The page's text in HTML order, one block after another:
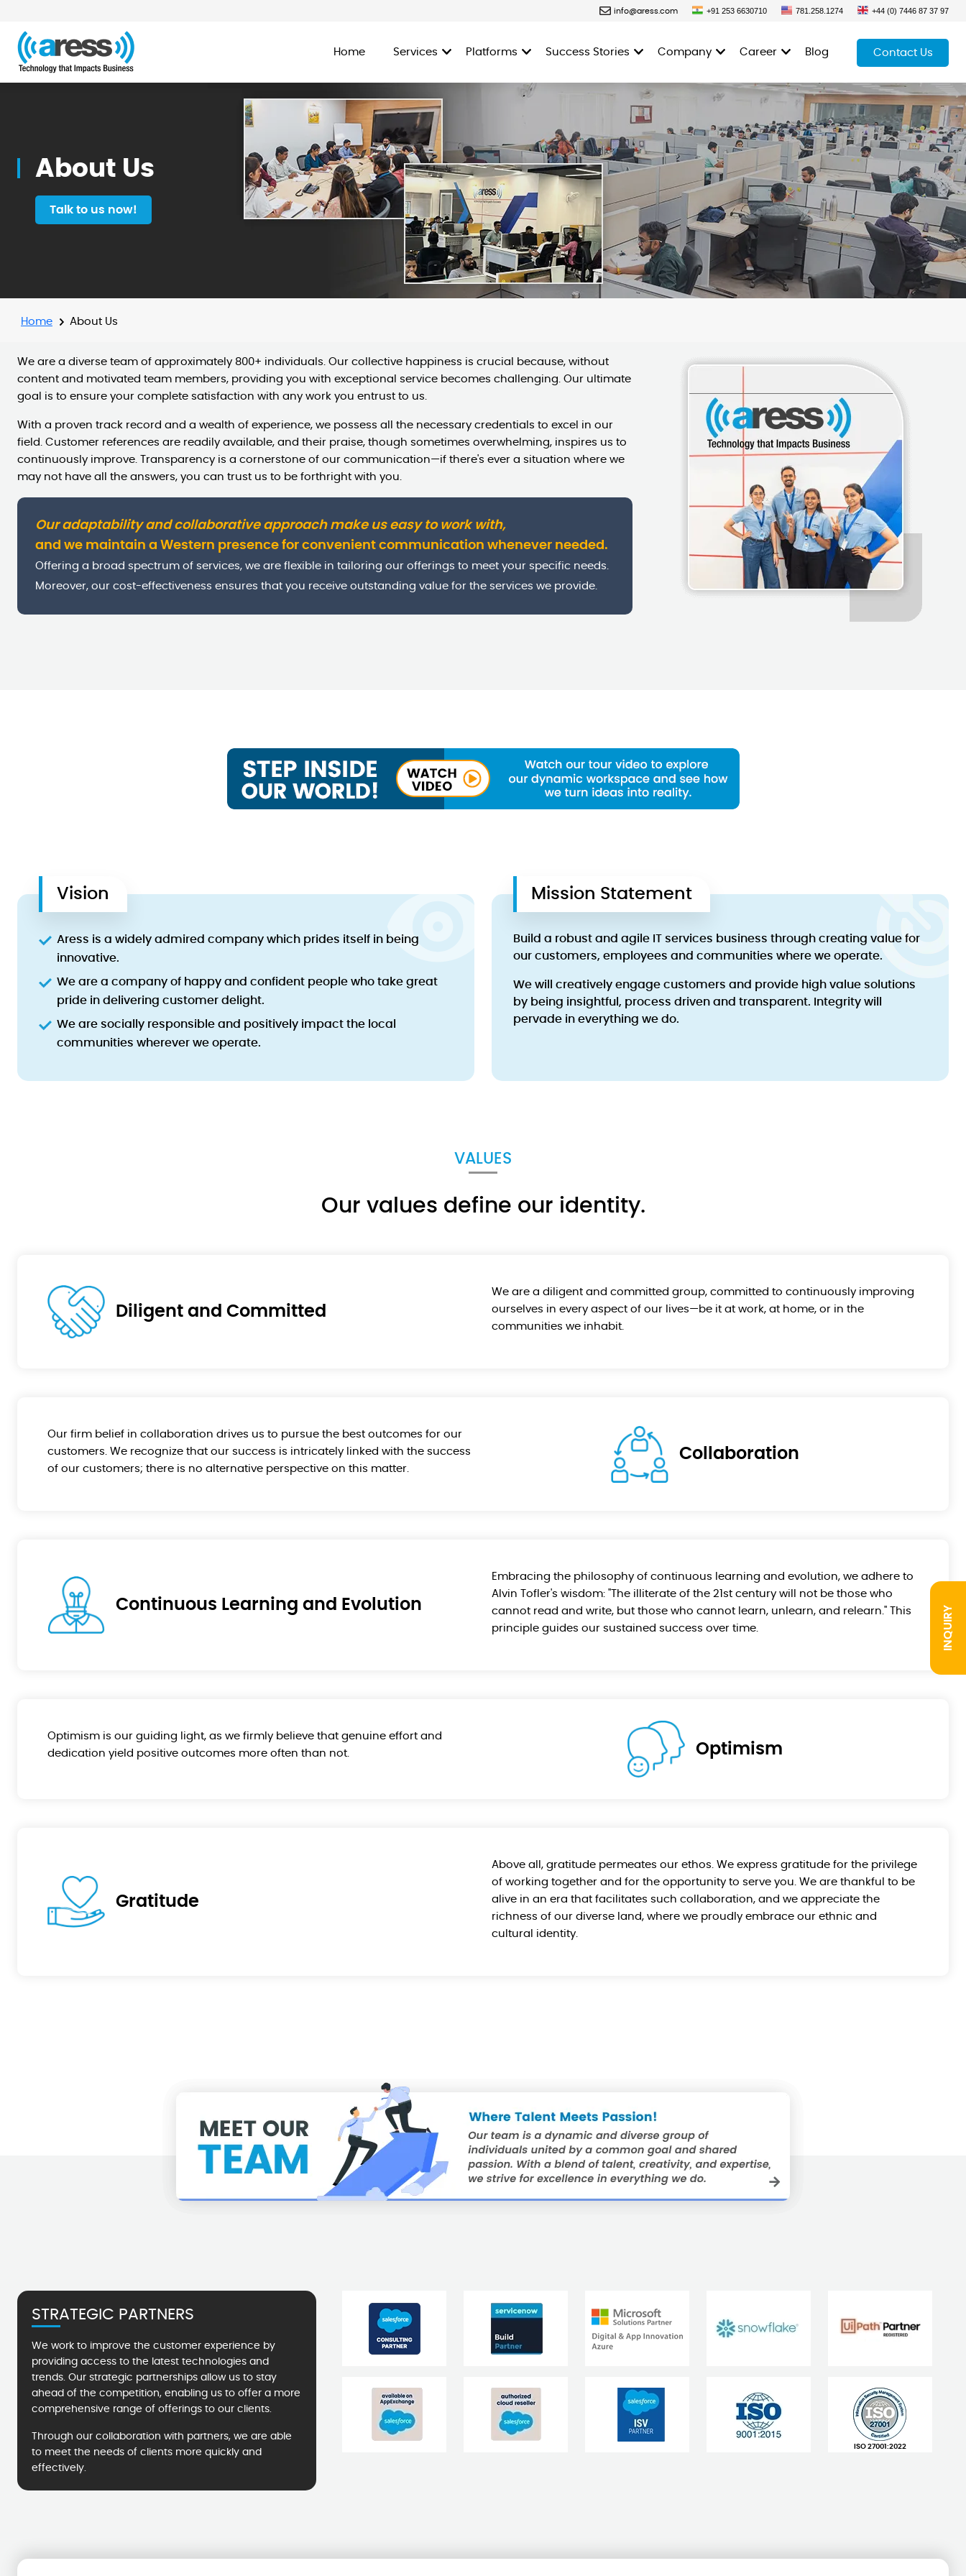
INQUIRY
info@aress.com +91 253 6630710 781.258.1274 +44 (0) 7446 87 37 97
Home Services Platforms Success Stories Company Career Blog Contact Us
About Us
Talk to us now!
Home About Us
We are a diverse team of approximately 800+ individuals. Our collective happiness is crucial because, without
content and motivated team members, providing you with exceptional service becomes challenging. Our ultimate
goal is to ensure your complete satisfaction with any work you entrust to us.
With a proven track record and a wealth of experience, we possess all the necessary credentials to excel in our
field. Customer references are readily available, and their praise, though sometimes overwhelming, inspires us to
continuously improve. Transparency is a cornerstone of our communication—if there's ever a situation where we
may not have all the answers, you can trust us to be forthright with you.
Our adaptability and collaborative approach make us easy to work with,
and we maintain a Western presence for convenient communication whenever needed.
Offering a broad spectrum of services, we are flexible in tailoring our offerings to meet your specific needs.
Moreover, our cost-effectiveness ensures that you receive outstanding value for the services we provide.
Vision
Aress is a widely admired company which prides itself in being
innovative.
We are a company of happy and confident people who take great
pride in delivering customer delight.
We are socially responsible and positively impact the local
communities wherever we operate.
Mission Statement
Build a robust and agile IT services business through creating value for
our customers, employees and communities where we operate.
We will creatively engage customers and provide high value solutions
by being insightful, process driven and transparent. Integrity will
pervade in everything we do.
VALUES
Our values define our identity.
Diligent and Committed
We are a diligent and committed group, committed to continuously improving
ourselves in every aspect of our lives—be it at work, at home, or in the
communities we inhabit.
Our firm belief in collaboration drives us to pursue the best outcomes for our
customers. We recognize that our success is intricately linked with the success
of our customers; there is no alternative perspective on this matter.
Collaboration
Continuous Learning and Evolution
Embracing the philosophy of continuous learning and evolution, we adhere to
Alvin Tofler's wisdom: "The illiterate of the 21st century will not be those who
cannot read and write, but those who cannot learn, unlearn, and relearn." This
principle guides our sustained success over time.
Optimism
Optimism is our guiding light, as we firmly believe that genuine effort and
dedication yield positive outcomes more often than not.
Gratitude
Above all, gratitude permeates our ethos. We express gratitude for the privilege
of working together and for the opportunity to serve you. We are thankful to be
alive in an era that facilitates such collaboration, and we appreciate the
richness of our diverse land, where we proudly embrace our ethnic and
cultural identity.
STRATEGIC PARTNERS
We work to improve the customer experience by
providing access to the latest technologies and
trends. Our strategic partnerships allow us to stay
ahead of the competition, enabling us to offer a more
comprehensive range of offerings to our clients.
Through our collaboration with partners, we are able
to meet the needs of clients more quickly and
effectively.
ISO 27001:2022